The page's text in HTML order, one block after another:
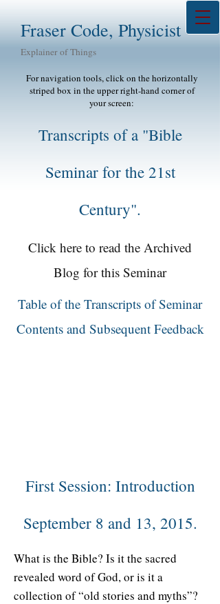
Fraser Code, Physicist
Explainer of Things
For navigation tools, click on the horizontally
striped box in the upper right-hand corner of
your screen:
Transcripts of a "Bible
Seminar for the 21st
Century".
Click here to read the Archived
Blog for this Seminar
Table of the Transcripts of Seminar
Contents and Subsequent Feedback
First Session: Introduction
September 8 and 13, 2015.
What is the Bible? Is it the sacred
revealed word of God, or is it a
collection of “old stories and myths”?